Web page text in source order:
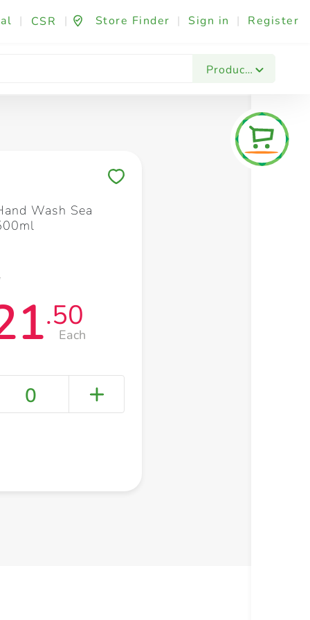
| CSR | Store Finder | Sign in | Register
Products
Fashion & Beauty Festives & Events
Wash Sea
.50
Each
0